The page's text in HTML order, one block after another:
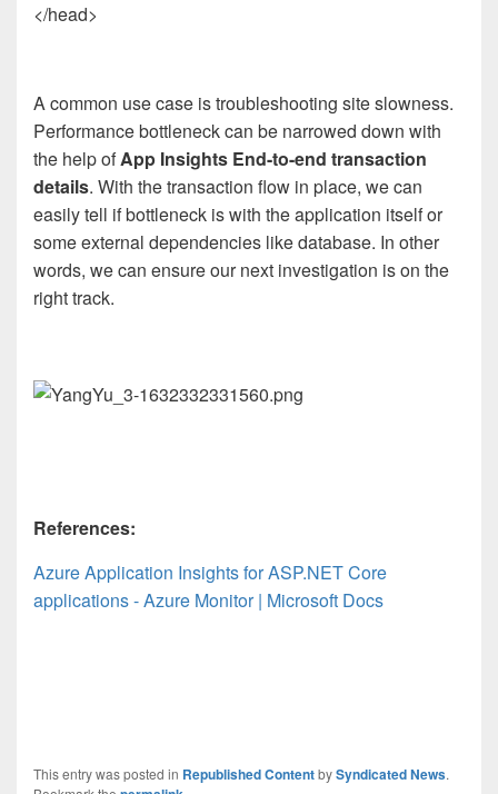
</head>
A common use case is troubleshooting site slowness.
Performance bottleneck can be narrowed down with
the help ofApp Insights End-to-end transaction
details. With the transaction flow in place, we can
easily tell if bottleneck is with the application itself or
some external dependencies like database. In other
words, we can ensure our next investigation is on the
right track.
References:
Azure Application Insights for ASP.NET Core
applications - Azure Monitor | Microsoft Docs
This entry was posted in Republished ContentbySyndicated News.